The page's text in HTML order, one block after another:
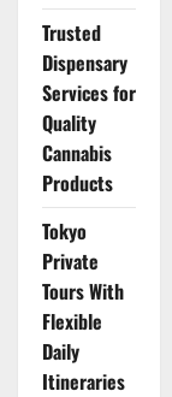
Trusted
Dispensary
Services for
Quality
Cannabis
Products
Tokyo
Private
Tours With
Flexible
Daily
Itineraries